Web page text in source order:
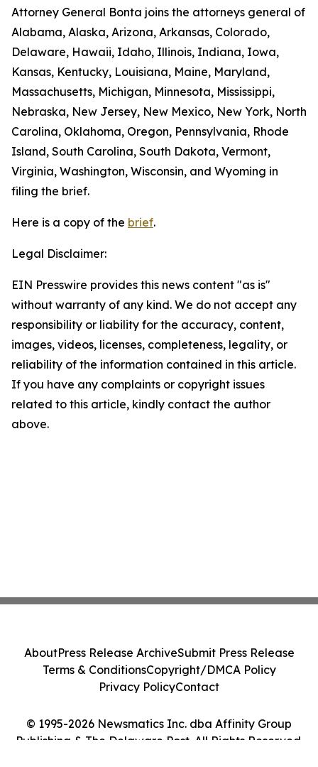
Attorney General Bonta joins the attorneys general of
Alabama, Alaska, Arizona, Arkansas, Colorado,
Delaware, Hawaii, Idaho, Illinois, Indiana, Iowa,
Kansas, Kentucky, Louisiana, Maine, Maryland,
Massachusetts, Michigan, Minnesota, Mississippi,
Nebraska, New Jersey, New Mexico, New York, North
Carolina, Oklahoma, Oregon, Pennsylvania, Rhode
Island, South Carolina, South Dakota, Vermont,
Virginia, Washington, Wisconsin, and Wyoming in
filing the brief.
Here is a copy of the brief.
Legal Disclaimer:
EIN Presswire provides this news content "as is"
without warranty of any kind. We do not accept any
responsibility or liability for the accuracy, content,
images, videos, licenses, completeness, legality, or
reliability of the information contained in this article.
If you have any complaints or copyright issues
related to this article, kindly contact the author
above.
© 1995-2026 Newsmatics Inc. dba Affinity Group
Publishing & The Delaware Post. All Rights Reserved.
AboutPress Release ArchiveSubmit Press Release
Terms & ConditionsCopyright/DMCA Policy
Privacy PolicyContact